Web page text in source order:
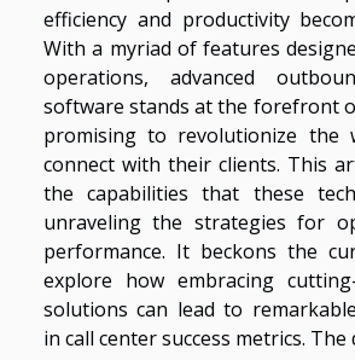
efficiency and productivity
With a myriad of features
operations, advanced
software stands at the forefront
promising to revolutionize the
connect with their clients. This
the capabilities that these
unraveling the strategies for
performance. It beckons the
explore how embracing
solutions can lead to
in call center success metrics.